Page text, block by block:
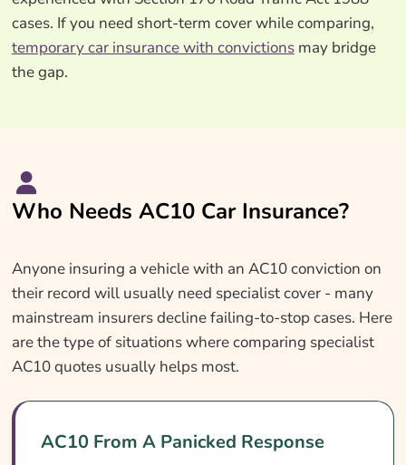
cases. If you need short-term cover while comparing,
temporary car insurance with convictionsmay bridge
the gap.
Who Needs AC10 Car Insurance?
Anyone insuring a vehicle with an AC10 conviction on
their record will usually need specialist cover - many
mainstream insurers decline failing-to-stop cases. Here
are the type of situations where comparing specialist
AC10 quotes usually helps most.
AC10 From A Panicked Response